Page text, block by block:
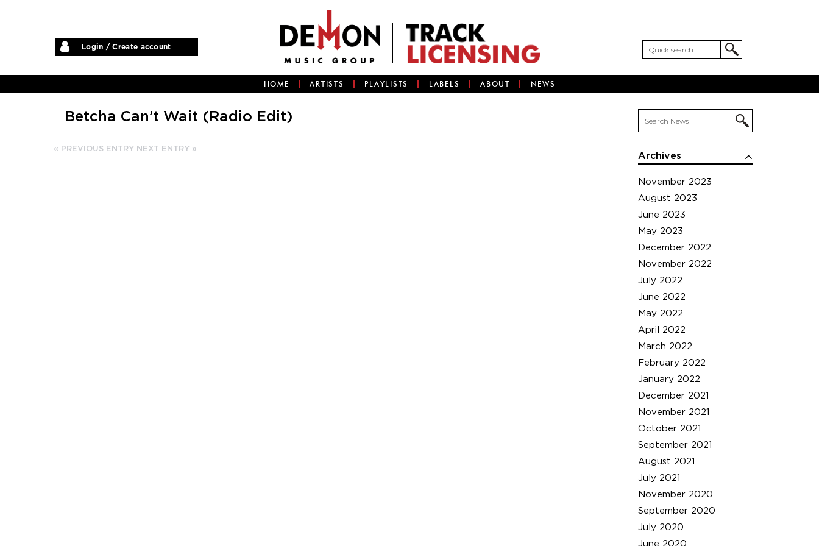
Login / Create account
HOME ARTISTS PLAYLISTS LABELS ABOUT NEWS
Archives
November 2023
August 2023
June 2023
May 2023
December 2022
November 2022
July 2022
June 2022
May 2022
April 2022
March 2022
February 2022
January 2022
December 2021
November 2021
October 2021
September 2021
August 2021
July 2021
November 2020
September 2020
July 2020
June 2020
Betcha Can’t Wait (Radio Edit)
« PREVIOUS ENTRY NEXT ENTRY »